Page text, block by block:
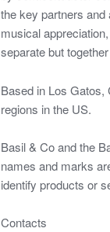
the key partners
musical
separate but
Based in Los Gatos,
regions in the US.
Basil & Co and the
names and marks
identify products or
Contacts